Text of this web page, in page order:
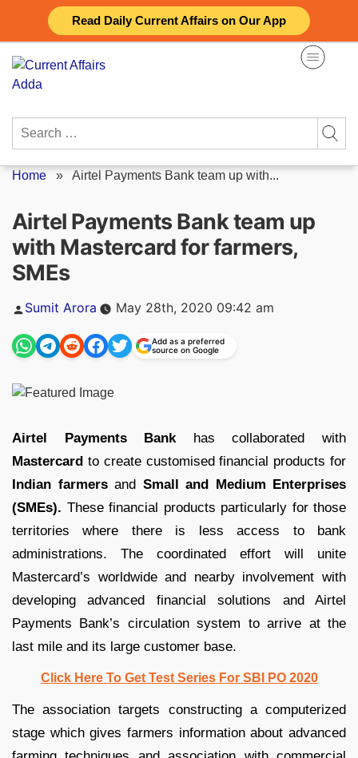
Read Daily Current Affairs on Our App
content
Search
Home » Airtel Payments Bank team up with...
Airtel Payments Bank team up
with Mastercard for farmers,
SMEs
Posted
Sumit Arora May 28th, 2020 09:42 am
Add as a preferred
source on Google
Airtel Payments Bank has collaborated with
Mastercard to create customised financial products for
Indian farmersand Small and Medium Enterprises
(SMEs). These financial products particularly for those
territories where there is less access to bank
administrations. The coordinated effort will unite
Mastercard’s worldwide and nearby involvement with
developing advanced financial solutions and Airtel
Payments Bank’s circulation system to arrive at the
last mile and its large customer base.
Click Here To Get Test Series For SBI PO 2020
The association targets constructing a computerized
stage which gives farmers information about advanced